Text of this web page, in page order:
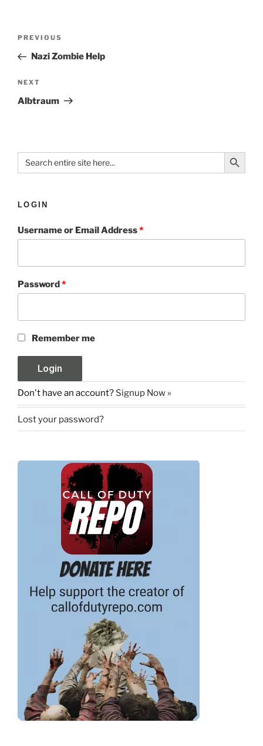
PREVIOUS
Nazi Zombie Help
NEXT
Albtraum
Search
for:
Search Button
LOGIN
Username or Email Address*
Password*
Remember me
Don't have an account? Signup Now »
Lost your password?